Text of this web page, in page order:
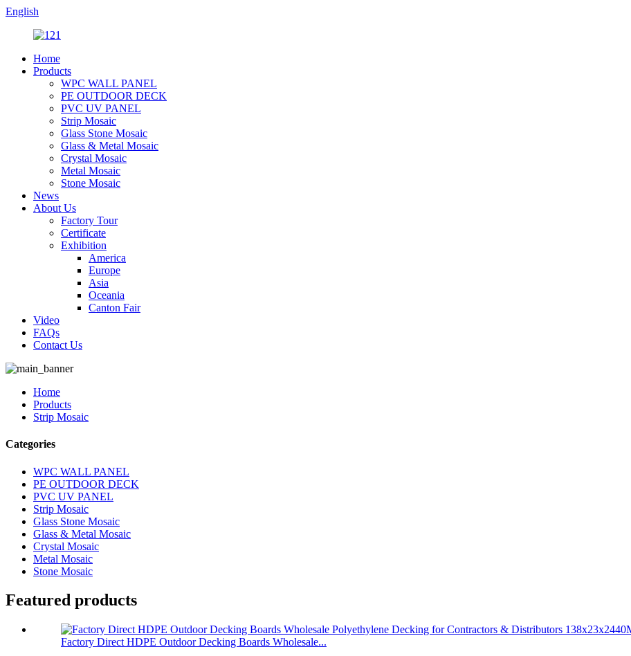
English
Home
Products
WPC WALL PANEL
PE OUTDOOR DECK
PVC UV PANEL
Strip Mosaic
Glass Stone Mosaic
Glass & Metal Mosaic
Crystal Mosaic
Metal Mosaic
Stone Mosaic
News
About Us
Factory Tour
Certificate
Exhibition
America
Europe
Asia
Oceania
Canton Fair
Video
FAQs
Contact Us
Home
Products
Strip Mosaic
Categories
WPC WALL PANEL
PE OUTDOOR DECK
PVC UV PANEL
Strip Mosaic
Glass Stone Mosaic
Glass & Metal Mosaic
Crystal Mosaic
Metal Mosaic
Stone Mosaic
Featured products
Factory Direct HDPE Outdoor Decking Boards Wholesale...